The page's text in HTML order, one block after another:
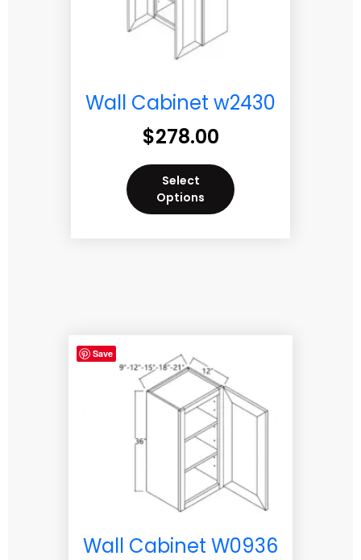
Wall Cabinet w2430
$278.00
Select
Options
Save
Wall Cabinet W0936